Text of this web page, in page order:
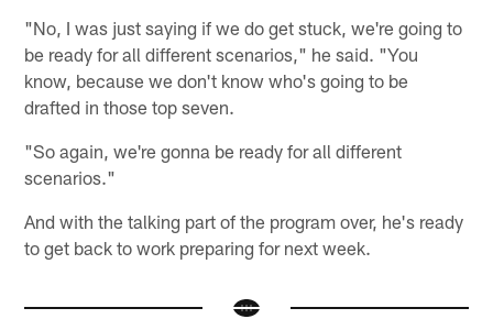
"No, I was just saying if we do get stuck, we're going to
be ready for all different scenarios," he said. "You
know, because we don't know who's going to be
drafted in those top seven.
"So again, we're gonna be ready for all different
scenarios."
And with the talking part of the program over, he's ready
to get back to work preparing for next week.